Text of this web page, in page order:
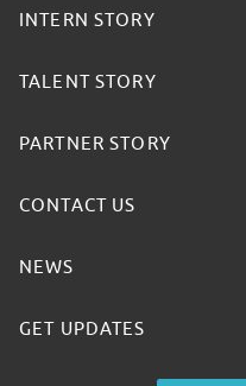
INTERN STORY
TALENT STORY
PARTNER STORY
CONTACT US
NEWS
GET UPDATES